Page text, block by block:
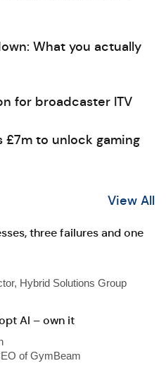
What you actually
for broadcaster ITV
£7m to unlock gaming
View All
three failures and one
Hybrid Solutions Group
AI – own it
of GymBeam